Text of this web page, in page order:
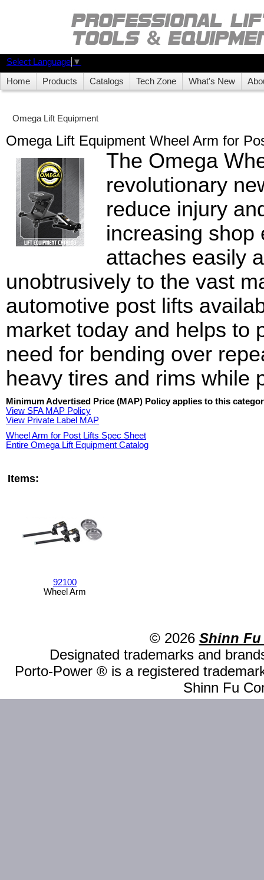
Select Language ▼
Home Products Catalogs Tech Zone What's New
Omega Lift Equipment
Omega Lift Equipment Wheel Arm for
The Omega
revolutionary
reduce injury
increasing
attaches easily
unobtrusively to the vast
automotive post lifts
market today and helps to
need for bending over
heavy tires and rims while
Minimum Advertised Price (MAP) Policy applies to this
View SFA MAP Policy
View Private Label MAP
Wheel Arm for Post Lifts Spec Sheet
Entire Omega Lift Equipment Catalog
Items:
92100
Wheel Arm
© 2026 Shinn Fu
Designated trademarks and
Porto-Power ® is a registered
Shinn Fu